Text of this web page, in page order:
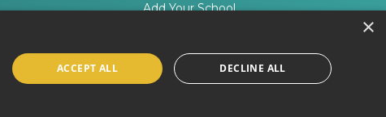
Add Your School
×
ACCEPT ALL DECLINE ALL